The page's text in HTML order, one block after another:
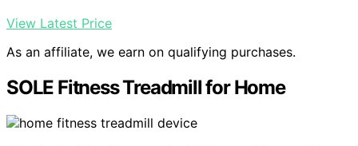
View Latest Price
As an affiliate, we earn on qualifying purchases.
SOLE Fitness Treadmill for Home